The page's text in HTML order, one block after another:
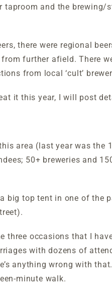
taproom and the
there were regional
further afield. There
from local ‘cult’
it this year, I will post
area (last year was the
50+ breweries and
big top tent in one of the
three occasions that I
with dozens of
anything wrong with
minute walk.